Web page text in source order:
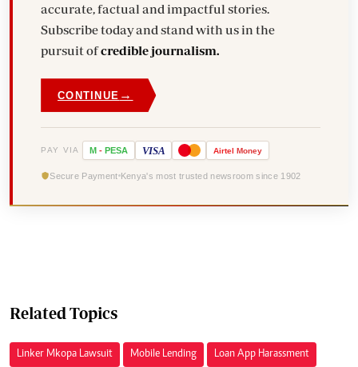
accurate, factual and impactful stories.
Subscribe today and stand with us in the
pursuit ofcredible journalism.
CONTINUE →
PAY VIA M - PESA VISA Airtel Money
Secure Payment Kenya's most trusted newsroom since 1902
Related Topics
Linker Mkopa Lawsuit Mobile Lending Loan App Harassment